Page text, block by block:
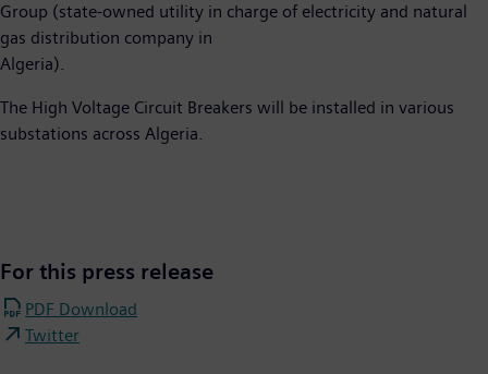
Group (state-owned utility in charge of electricity and natural
gas distribution company in
Algeria).
The High Voltage Circuit Breakers will be installed in various
substations across Algeria.
For this press release
PDF Download
Twitter